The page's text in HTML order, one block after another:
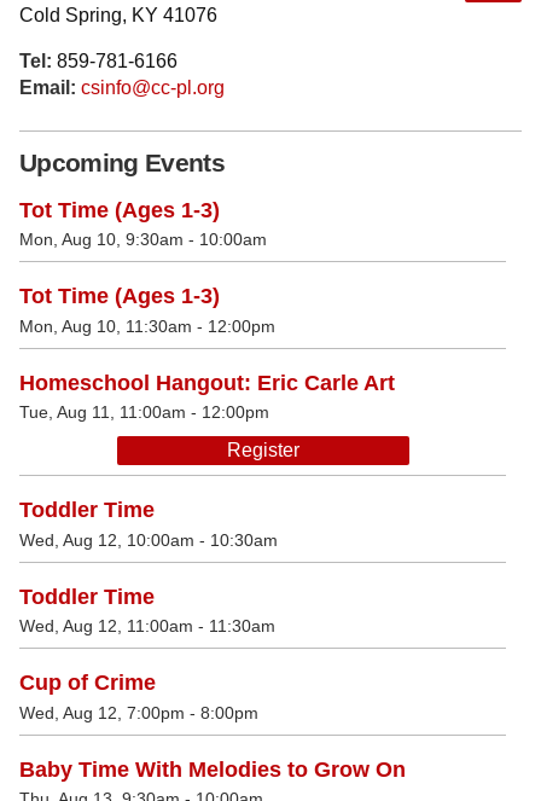
Cold Spring, KY 41076
Tel: 859-781-6166
Email: csinfo@cc-pl.org
Upcoming Events
Tot Time (Ages 1-3)
Mon, Aug 10, 9:30am - 10:00am
Tot Time (Ages 1-3)
Mon, Aug 10, 11:30am - 12:00pm
Homeschool Hangout: Eric Carle Art
Tue, Aug 11, 11:00am - 12:00pm
Register
Toddler Time
Wed, Aug 12, 10:00am - 10:30am
Toddler Time
Wed, Aug 12, 11:00am - 11:30am
Cup of Crime
Wed, Aug 12, 7:00pm - 8:00pm
Baby Time With Melodies to Grow On